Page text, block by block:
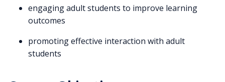
engaging adult students to improve learning
outcomes
promoting effective interaction with adult
students